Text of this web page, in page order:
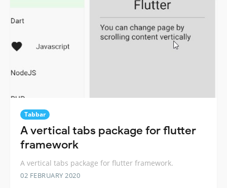
Tabbar
A vertical tabs package for flutter
framework
A vertical tabs package for flutter framework.
02 FEBRUARY 2020